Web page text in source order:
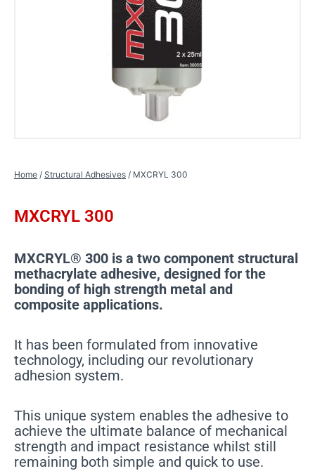
Home / Structural Adhesives / MXCRYL 300
MXCRYL 300
MXCRYL® 300 is a two component structural
methacrylate adhesive, designed for the
bonding of high strength metal and
composite applications.
It has been formulated from innovative
technology, including our revolutionary
adhesion system.
This unique system enables the adhesive to
achieve the ultimate balance of mechanical
strength and impact resistance whilst still
remaining both simple and quick to use.